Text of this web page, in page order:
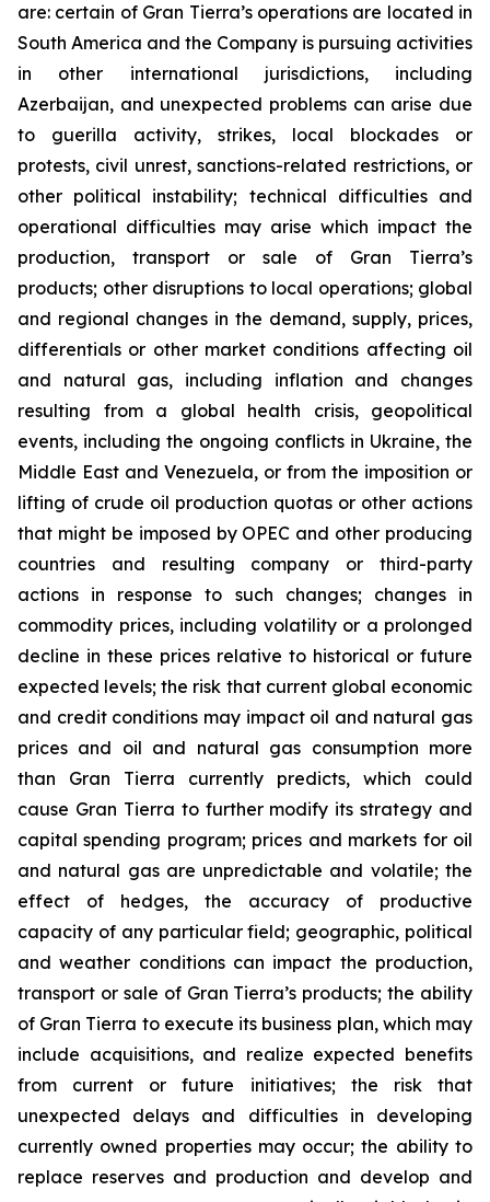
are: certain of Gran Tierra’s operations are located in
South America and the Company is pursuing activities
in other international jurisdictions, including
Azerbaijan, and unexpected problems can arise due
to guerilla activity, strikes, local blockades or
protests, civil unrest, sanctions-related restrictions, or
other political instability; technical difficulties and
operational difficulties may arise which impact the
production, transport or sale of Gran Tierra’s
products; other disruptions to local operations; global
and regional changes in the demand, supply, prices,
differentials or other market conditions affecting oil
and natural gas, including inflation and changes
resulting from a global health crisis, geopolitical
events, including the ongoing conflicts in Ukraine, the
Middle East and Venezuela, or from the imposition or
lifting of crude oil production quotas or other actions
that might be imposed by OPEC and other producing
countries and resulting company or third-party
actions in response to such changes; changes in
commodity prices, including volatility or a prolonged
decline in these prices relative to historical or future
expected levels; the risk that current global economic
and credit conditions may impact oil and natural gas
prices and oil and natural gas consumption more
than Gran Tierra currently predicts, which could
cause Gran Tierra to further modify its strategy and
capital spending program; prices and markets for oil
and natural gas are unpredictable and volatile; the
effect of hedges, the accuracy of productive
capacity of any particular field; geographic, political
and weather conditions can impact the production,
transport or sale of Gran Tierra’s products; the ability
of Gran Tierra to execute its business plan, which may
include acquisitions, and realize expected benefits
from current or future initiatives; the risk that
unexpected delays and difficulties in developing
currently owned properties may occur; the ability to
replace reserves and production and develop and